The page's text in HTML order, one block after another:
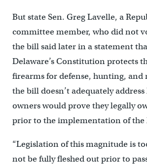
But state Sen. Greg Lavelle, a
committee member, who did not
the bill said later in a statement
Delaware’s Constitution protects
firearms for defense, hunting, and
the bill doesn’t adequately
owners would prove they legally
prior to the implementation of the
“Legislation of this magnitude is
not be fully fleshed out prior to